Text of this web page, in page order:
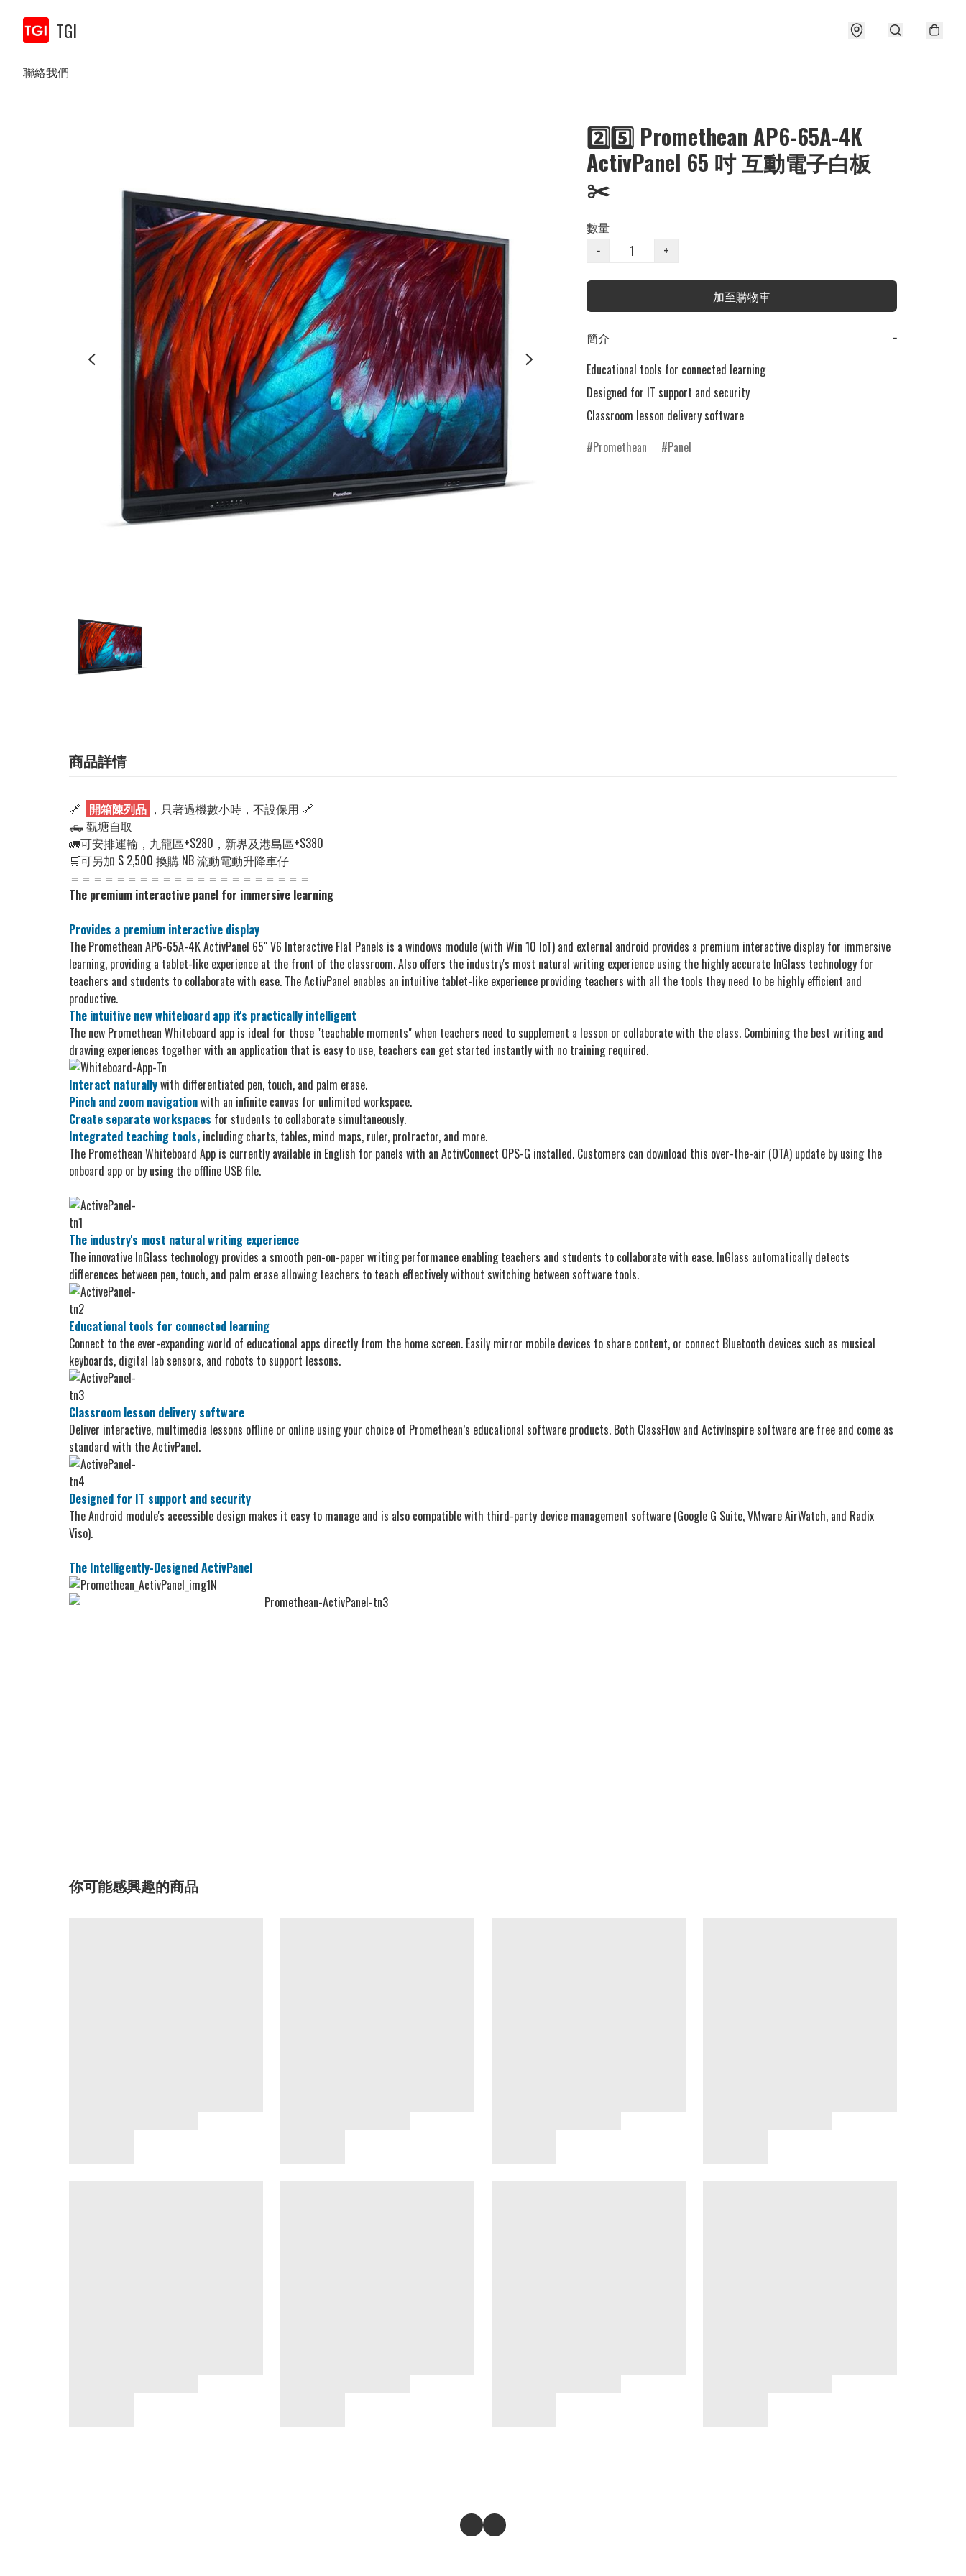
TGI
聯絡我們
2️⃣5️⃣ Promethean AP6-65A-4K
ActivPanel 65 吋 互動電子白板
✂️
數量
−
+
加至購物車
簡介
−
Educational tools for connected learning
Designed for IT support and security
Promethean
Panel
商品詳情
🔗 開箱陳列品 ，只著過機數小時，不設保用 🔗
🛻 觀塘自取
🚛可安排運輸，九龍區+$280，新界及港島區+$380
🛒可另加 $ 2,500 換購 NB 流動電動升降車仔
＝＝＝＝＝＝＝＝＝＝＝＝＝＝＝＝＝＝＝＝＝
The premium interactive panel for immersive learning
Provides a premium interactive display
The Promethean AP6-65A-4K ActivPanel 65" V6 Interactive Flat Panels is a windows module (with Win 10 IoT) and external android provides a premium interactive display for immersive
learning, providing a tablet-like experience at the front of the classroom. Also offers the industry's most natural writing experience using the highly accurate InGlass technology for
teachers and students to collaborate with ease. The ActivPanel enables an intuitive tablet-like experience providing teachers with all the tools they need to be highly efficient and
productive.
The intuitive new whiteboard app it's practically intelligent
The new Promethean Whiteboard app is ideal for those "teachable moments" when teachers need to supplement a lesson or collaborate with the class. Combining the best writing and
drawing experiences together with an application that is easy to use, teachers can get started instantly with no training required.
Interact naturallywith differentiated pen, touch, and palm erase.
Pinch and zoom navigationwith an infinite canvas for unlimited workspace.
Create separate workspaces for students to collaborate simultaneously.
Integrated teaching tools, including charts, tables, mind maps, ruler, protractor, and more.
The Promethean Whiteboard App is currently available in English for panels with an ActivConnect OPS-G installed. Customers can download this over-the-air (OTA) update by using the
onboard app or by using the offline USB file.
The industry's most natural writing experience
The innovative InGlass technology provides a smooth pen-on-paper writing performance enabling teachers and students to collaborate with ease. InGlass automatically detects
differences between pen, touch, and palm erase allowing teachers to teach effectively without switching between software tools.
Educational tools for connected learning
Connect to the ever-expanding world of educational apps directly from the home screen. Easily mirror mobile devices to share content, or connect Bluetooth devices such as musical
keyboards, digital lab sensors, and robots to support lessons.
Classroom lesson delivery software
Deliver interactive, multimedia lessons offline or online using your choice of Promethean’s educational software products. Both ClassFlow and ActivInspire software are free and come as
standard with the ActivPanel.
Designed for IT support and security
The Android module's accessible design makes it easy to manage and is also compatible with third-party device management software (Google G Suite, VMware AirWatch, and Radix
Viso).
The Intelligently-Designed ActivPanel
你可能感興趣的商品